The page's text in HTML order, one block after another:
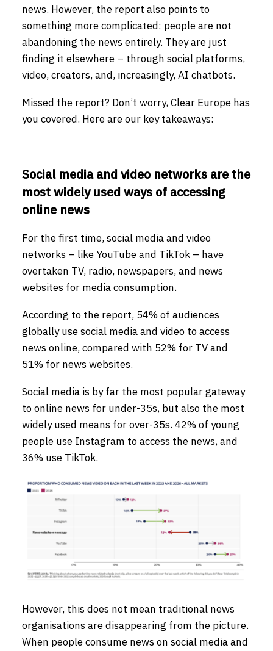
news. However, the report also points to
something more complicated: people are not
abandoning the news entirely. They are just
finding it elsewhere – through social platforms,
video, creators, and, increasingly, AI chatbots.
Missed the report? Don’t worry, Clear Europe has
you covered. Here are our key takeaways:
Social media and video networks are the
most widely used ways of accessing
online news
For the first time, social media and video
networks – like YouTube and TikTok – have
overtaken TV, radio, newspapers, and news
websites for media consumption.
According to the report, 54% of audiences
globally use social media and video to access
news online, compared with 52% for TV and
51% for news websites.
Social media is by far the most popular gateway
to online news for under-35s, but also the most
widely used means for over-35s. 42% of young
people use Instagram to access the news, and
36% use TikTok.
However, this does not mean traditional news
organisations are disappearing from the picture.
When people consume news on social media and